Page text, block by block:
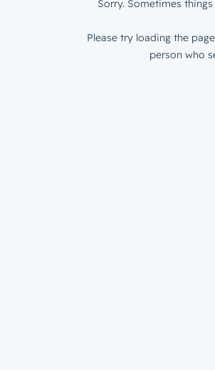
Sorry. Sometimes
Please try loading the
person who